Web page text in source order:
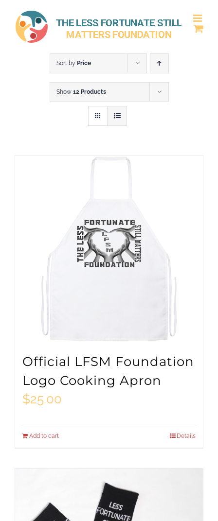
content
Sort by Price
Show 12 Products
Official LFSM Foundation
Logo Cooking Apron
$25.00
Add to cart Details